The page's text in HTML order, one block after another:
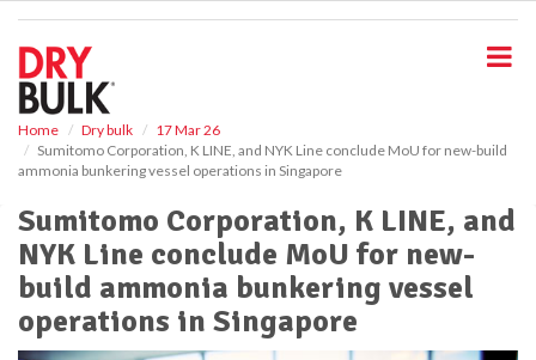
Home Dry bulk
17 Mar 26
Sumitomo Corporation, K LINE, and NYK Line conclude MoU for new-build
ammonia bunkering vessel operations in Singapore
Sumitomo Corporation, K LINE, and
NYK Line conclude MoU for new-
build ammonia bunkering vessel
operations in Singapore